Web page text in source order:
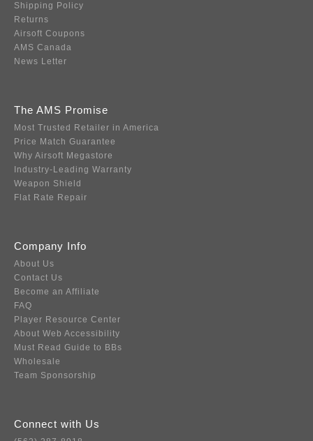
Shipping Policy
Returns
Airsoft Coupons
AMS Canada
News Letter
The AMS Promise
Most Trusted Retailer in America
Price Match Guarantee
Why Airsoft Megastore
Industry-Leading Warranty
Weapon Shield
Flat Rate Repair
Company Info
About Us
Contact Us
Become an Affiliate
FAQ
Player Resource Center
About Web Accessibility
Must Read Guide to BBs
Wholesale
Team Sponsorship
Connect with Us